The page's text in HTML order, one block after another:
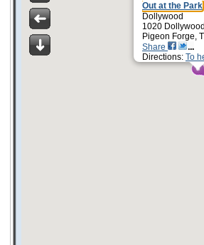
Out at the Park
Dollywood
1020
Pigeon Forge,
Share
Directions: To